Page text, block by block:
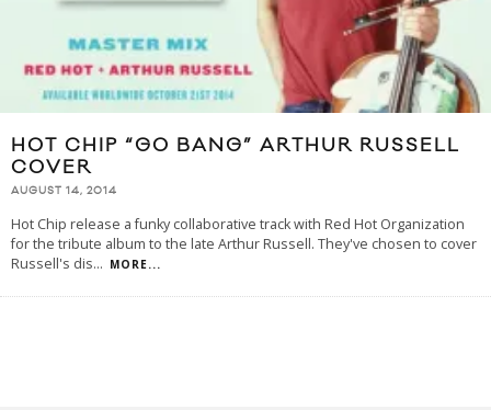
HOT CHIP “GO BANG” ARTHUR RUSSELL
COVER
AUGUST 14, 2014
Hot Chip release a funky collaborative track with Red Hot Organization
for the tribute album to the late Arthur Russell. They've chosen to cover
Russell's dis... MORE...